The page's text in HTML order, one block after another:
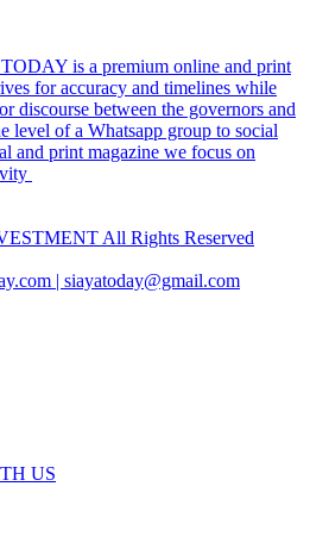
is a premium online and print
for accuracy and timelines while
discourse between the governors and
level of a Whatsapp group to social
and print magazine we focus on
All Rights Reserved
| siayatoday@gmail.com
US